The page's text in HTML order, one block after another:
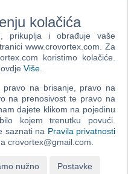
(PC)
kolačića
prikuplja i obrađuje vaše
www.crovortex.com. Za
koristimo kolačiće.
Više
na brisanje, pravo na
na prenosivost te pravo na
dajete klikom na pojedinu
kojem trenutku povući.
saznati na Pravila privatnosti
crovortex@gmail.com.
nužno Postavke